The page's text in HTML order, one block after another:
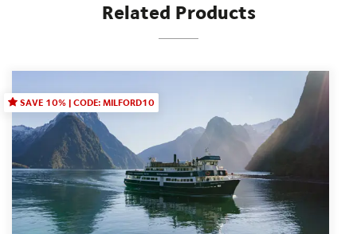
Related Products
SAVE 10% | CODE: MILFORD10